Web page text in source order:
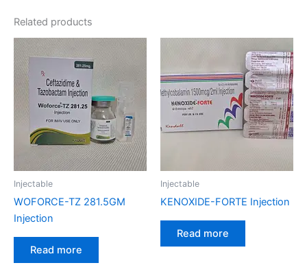
Related products
Injectable
WOFORCE-TZ 281.5GM
Injection
Read more
Injectable
KENOXIDE-FORTE Injection
Read more